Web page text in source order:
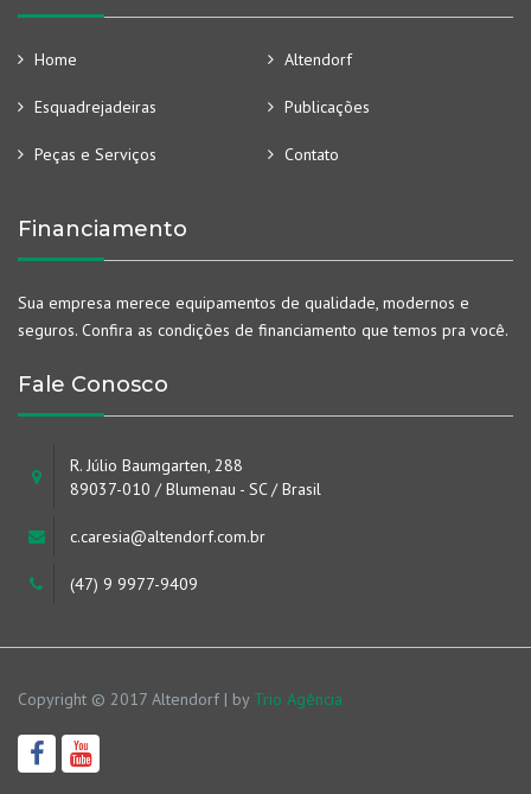
Home Altendorf
Esquadrejadeiras Publicações
Peças e Serviços Contato
Financiamento
Sua empresa merece equipamentos de qualidade, modernos e
seguros. Confira as condições de financiamento que temos pra você.
Fale Conosco
R. Júlio Baumgarten, 288
89037-010 / Blumenau - SC / Brasil
c.caresia@altendorf.com.br
(47) 9 9977-9409
Copyright © 2017 Altendorf | by Trio Agência